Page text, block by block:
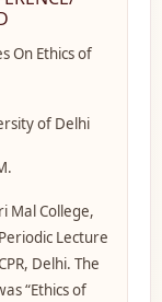
On Ethics of
of Delhi
Mal College,
Lecture
Delhi. The
“Ethics of